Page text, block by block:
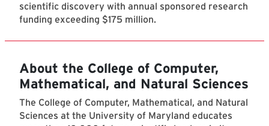
scientific discovery with annual sponsored research
funding exceeding $175 million.
About the College of Computer,
Mathematical, and Natural Sciences
The College of Computer, Mathematical, and Natural
Sciences at the University of Maryland educates